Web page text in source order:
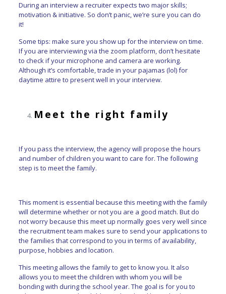
During an interview a recruiter expects two major skills;
motivation & initiative. So don’t panic, we’re sure you can do
it!
Some tips: make sure you show up for the interview on time.
If you are interviewing via the zoom platform, don’t hesitate
to check if your microphone and camera are working.
Although it’s comfortable, trade in your pajamas (lol) for
daytime attire to present well in your interview.
Meet the right family
If you pass the interview, the agency will propose the hours
and number of children you want to care for. The following
step is to meet the family.
This moment is essential because this meeting with the family
will determine whether or not you are a good match. But do
not worry because this meet up normally goes very well since
the recruitment team makes sure to send your applications to
the families that correspond to you in terms of availability,
purpose, hobbies and location.
This meeting allows the family to get to know you. It also
allows you to meet the children with whom you will be
bonding with during the school year. The goal is for you to